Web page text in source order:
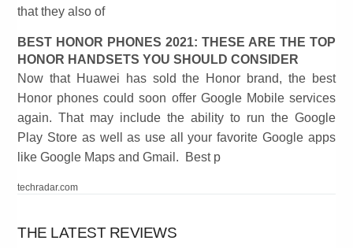
that they also of
BEST HONOR PHONES 2021: THESE ARE THE TOP
HONOR HANDSETS YOU SHOULD CONSIDER
Now that Huawei has sold the Honor brand, the best
Honor phones could soon offer Google Mobile services
again. That may include the ability to run the Google
Play Store as well as use all your favorite Google apps
like Google Maps and Gmail. Best p
techradar.com
THE LATEST REVIEWS